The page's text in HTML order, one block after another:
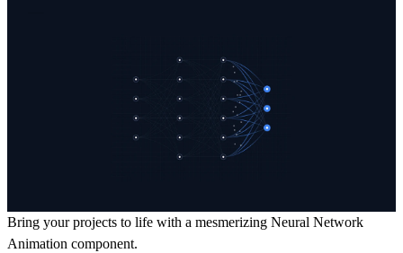
Bring your projects to life with a mesmerizing Neural Network
Animation component.